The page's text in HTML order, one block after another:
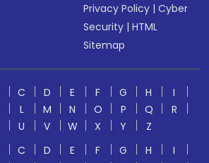
Privacy Policy |Cyber
Security |HTML
Sitemap
C D E F G H
I
L M N O P Q
R
U V W X Y
Z
C D E F G H
I